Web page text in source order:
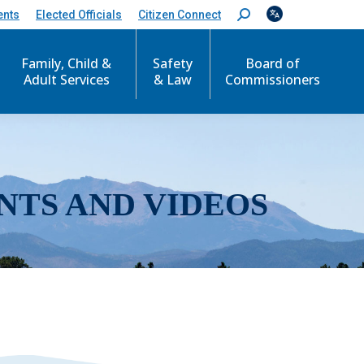
Elected Officials Citizen Connect
S
e
c
Family, Child &
Adult Services
Safety
& Law
Board of
Commissioners
AND VIDEOS